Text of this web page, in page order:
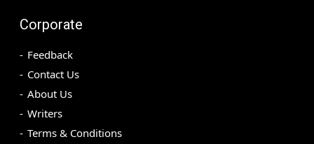
Corporate
Feedback
Contact Us
About Us
Writers
Terms & Conditions